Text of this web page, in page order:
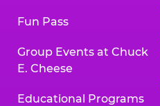
Fun Pass
Group Events at Chuck
E. Cheese
Educational Programs